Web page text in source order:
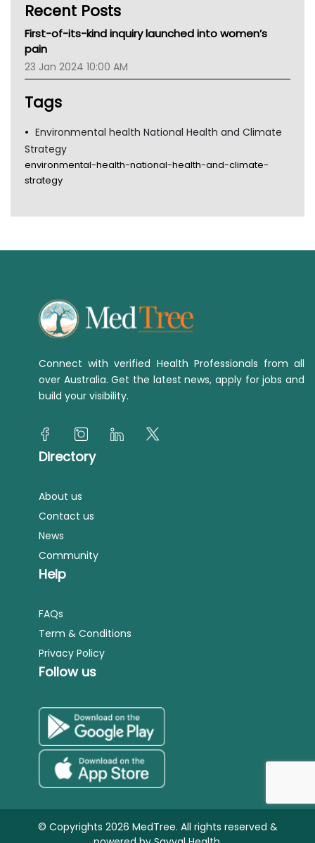
CHF
MHC
Gold Coast
Tsa
TGA
Recent Posts
First-of-its-kind inquiry launched into women’s
pain
23 Jan 2024 10:00 AM
Tags
Environmental health National Health and Climate
Strategy
environmental-health-national-health-and-climate-
strategy
Connect with verified Health Professionals from all
over Australia. Get the latest news, apply for jobs and
build your visibility.
Directory
About us
Contact us
News
Community
Help
FAQs
Term & Conditions
Privacy Policy
Follow us
© Copyrights 2026 MedTree. All rights reserved &